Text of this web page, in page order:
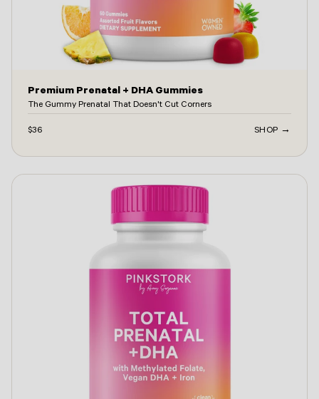
Premium Prenatal + DHA Gummies
The Gummy Prenatal That Doesn't Cut Corners
$36 SHOP →